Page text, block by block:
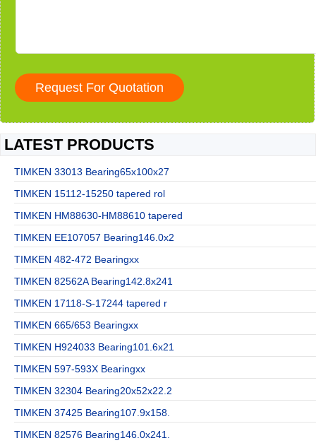
LATEST PRODUCTS
TIMKEN 33013 Bearing65x100x27
TIMKEN 15112-15250 tapered rol
TIMKEN HM88630-HM88610 tapered
TIMKEN EE107057 Bearing146.0x2
TIMKEN 482-472 Bearingxx
TIMKEN 82562A Bearing142.8x241
TIMKEN 17118-S-17244 tapered r
TIMKEN 665/653 Bearingxx
TIMKEN H924033 Bearing101.6x21
TIMKEN 597-593X Bearingxx
TIMKEN 32304 Bearing20x52x22.2
TIMKEN 37425 Bearing107.9x158.
TIMKEN 82576 Bearing146.0x241.